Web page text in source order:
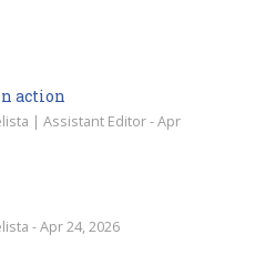
action
| Assistant Editor - Apr
- Apr 24, 2026